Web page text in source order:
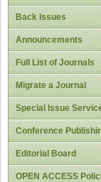
Back Issues
Announcements
Full List of Journals
Migrate a Journal
Special Issue
Conference
Editorial Board
OPEN ACCESS